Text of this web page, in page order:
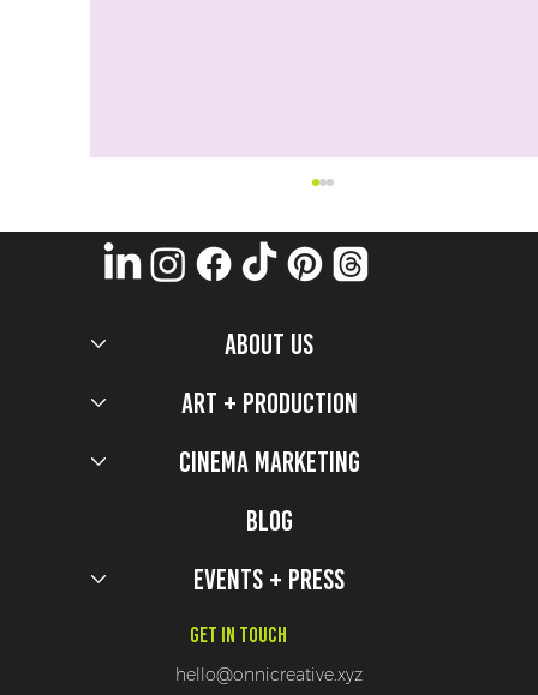
Now You See Me: Now You Don'T Production design
ABOUT US
Art + Production
Cinema Marketing
Blog
Events + Press
Get In Touch
hello@onnicreative.xyz